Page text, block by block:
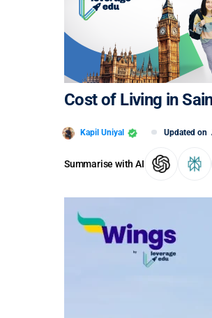
Cost of Living in
Kapil Uniyal Updated on
Summarise with AI